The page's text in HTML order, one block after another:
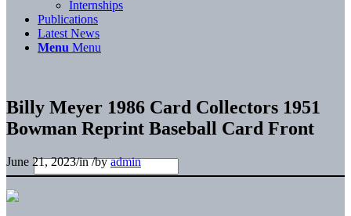
Internships
Publications
Latest News
Menu Menu
Billy Meyer 1986 Card Collectors 1951
Bowman Reprint Baseball Card Front
June 21, 2023/in/byadmin